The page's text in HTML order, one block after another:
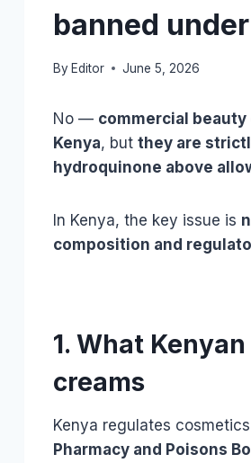
banned
By Editor June 5, 2026
No — commercial
Kenya, but they are
hydroquinone above
In Kenya, the key issue is
composition and
1. What
creams
Kenya regulates
Pharmacy and Poisons